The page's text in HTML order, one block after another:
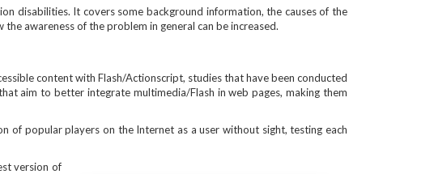
disabilities. It covers some background information, the causes of the
awareness of the problem in general can be increased.
content with Flash/Actionscript, studies that have been conducted
aim to better integrate multimedia/Flash in web pages, making them
of popular players on the Internet as a user without sight, testing each
version of